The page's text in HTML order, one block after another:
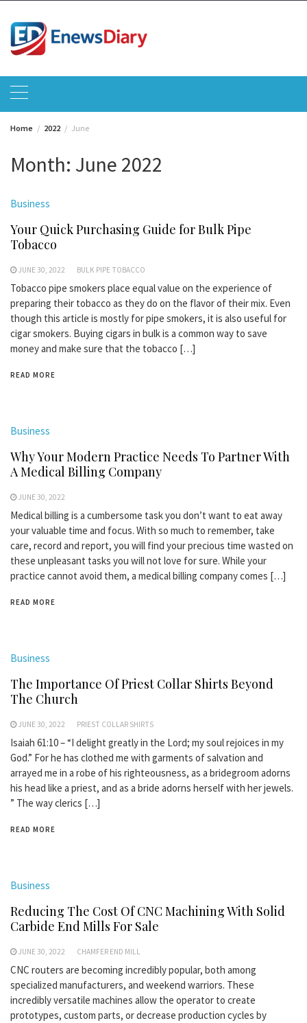
content
Home 2022 June
Month: June 2022
Business
Your Quick Purchasing Guide for Bulk Pipe
Tobacco
JUNE 30, 2022 BULK PIPE TOBACCO
Tobacco pipe smokers place equal value on the experience of
preparing their tobacco as they do on the flavor of their mix. Even
though this article is mostly for pipe smokers, it is also useful for
cigar smokers. Buying cigars in bulk is a common way to save
money and make sure that the tobacco […]
READ MORE
Business
Why Your Modern Practice Needs To Partner With
A Medical Billing Company
JUNE 30, 2022
Medical billing is a cumbersome task you don’t want to eat away
your valuable time and focus. With so much to remember, take
care, record and report, you will find your precious time wasted on
these unpleasant tasks you will not love for sure. While your
practice cannot avoid them, a medical billing company comes […]
READ MORE
Business
The Importance Of Priest Collar Shirts Beyond
The Church
JUNE 30, 2022 PRIEST COLLAR SHIRTS
Isaiah 61:10 – “I delight greatly in the Lord; my soul rejoices in my
God.” For he has clothed me with garments of salvation and
arrayed me in a robe of his righteousness, as a bridegroom adorns
his head like a priest, and as a bride adorns herself with her jewels.
” The way clerics […]
READ MORE
Business
Reducing The Cost Of CNC Machining With Solid
Carbide End Mills For Sale
JUNE 30, 2022 CHAMFER END MILL
CNC routers are becoming incredibly popular, both among
specialized manufacturers, and weekend warriors. These
incredibly versatile machines allow the operator to create
prototypes, custom parts, or decrease production cycles by